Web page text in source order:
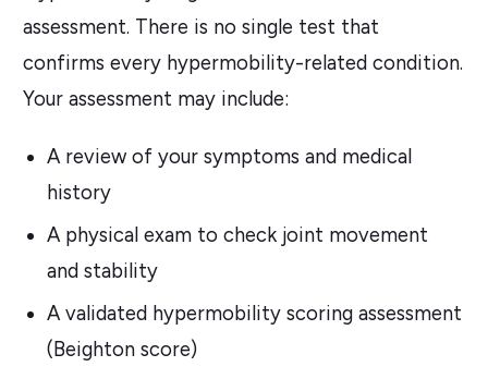
assessment. There is no single test that
confirms every hypermobility-related condition.
Your assessment may include:
A review of your symptoms and medical
history
A physical exam to check joint movement
and stability
A validated hypermobility scoring assessment
(Beighton score)